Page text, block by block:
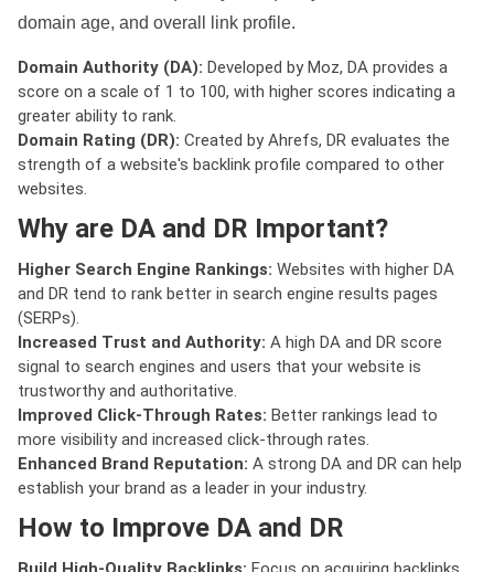
domain age, and overall link profile.
Domain Authority (DA): Developed by Moz, DA provides a
score on a scale of 1 to 100, with higher scores indicating a
greater ability to rank.
Domain Rating (DR): Created by Ahrefs, DR evaluates the
strength of a website's backlink profile compared to other
websites.
Why are DA and DR Important?
Higher Search Engine Rankings: Websites with higher DA
and DR tend to rank better in search engine results pages
(SERPs).
Increased Trust and Authority: A high DA and DR score
signal to search engines and users that your website is
trustworthy and authoritative.
Improved Click-Through Rates: Better rankings lead to
more visibility and increased click-through rates.
Enhanced Brand Reputation: A strong DA and DR can help
establish your brand as a leader in your industry.
How to Improve DA and DR